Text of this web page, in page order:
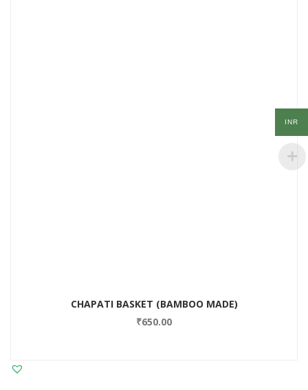
CHAPATI BASKET (BAMBOO MADE)
₹650.00
INR